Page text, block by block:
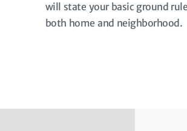
will state your basic ground
both home and neighborhood.